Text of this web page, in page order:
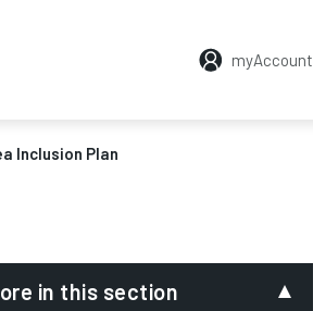
myAccount
Inclusion Plan
in this section